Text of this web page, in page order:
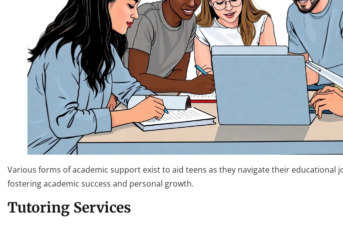
Various forms of academic support exist to aid teens as they navigate their educational
fostering academic success and personal growth.
Tutoring Services